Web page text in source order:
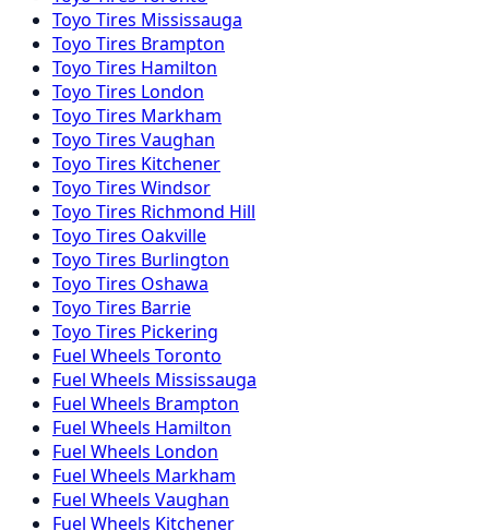
Toyo Tires Mississauga
Toyo Tires Brampton
Toyo Tires Hamilton
Toyo Tires London
Toyo Tires Markham
Toyo Tires Vaughan
Toyo Tires Kitchener
Toyo Tires Windsor
Toyo Tires Richmond Hill
Toyo Tires Oakville
Toyo Tires Burlington
Toyo Tires Oshawa
Toyo Tires Barrie
Toyo Tires Pickering
Fuel Wheels Toronto
Fuel Wheels Mississauga
Fuel Wheels Brampton
Fuel Wheels Hamilton
Fuel Wheels London
Fuel Wheels Markham
Fuel Wheels Vaughan
Fuel Wheels Kitchener